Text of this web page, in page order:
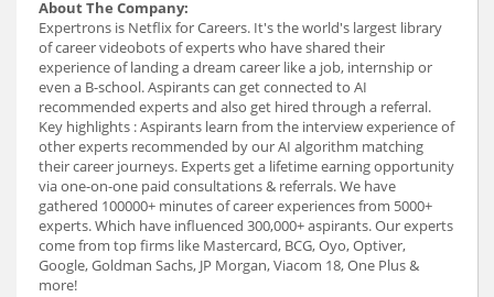
About The Company:
Expertrons is Netflix for Careers. It's the world's largest library
of career videobots of experts who have shared their
experience of landing a dream career like a job, internship or
even a B-school. Aspirants can get connected to AI
recommended experts and also get hired through a referral.
Key highlights : Aspirants learn from the interview experience of
other experts recommended by our AI algorithm matching
their career journeys. Experts get a lifetime earning opportunity
via one-on-one paid consultations & referrals. We have
gathered 100000+ minutes of career experiences from 5000+
experts. Which have influenced 300,000+ aspirants. Our experts
come from top firms like Mastercard, BCG, Oyo, Optiver,
Google, Goldman Sachs, JP Morgan, Viacom 18, One Plus &
more!